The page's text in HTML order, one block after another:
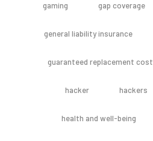
gaming gap coverage
general liability insurance
guaranteed replacement cost
hacker hackers
health and well-being